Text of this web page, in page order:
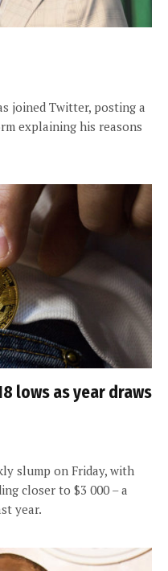
joined Twitter, posting a
explaining his reasons
lows as year draws
slump on Friday, with
closer to $3 000 – a
year.